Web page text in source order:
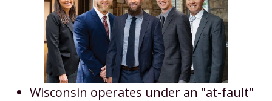
Wisconsin operates under an "at-fault"